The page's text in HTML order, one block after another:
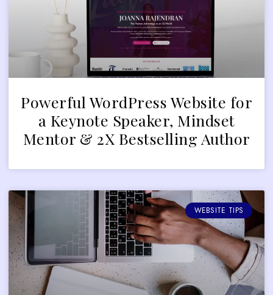
Powerful WordPress Website for
a Keynote Speaker, Mindset
Mentor & 2X Bestselling Author
WEBSITE TIPS